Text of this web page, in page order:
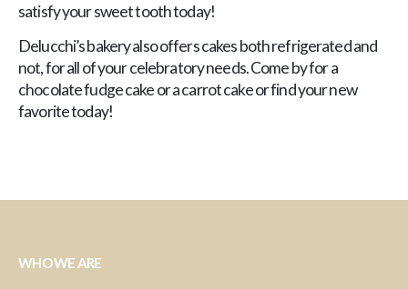
satisfy your sweet tooth today!
Delucchi’s bakery also offers cakes both refrigerated and
not, for all of your celebratory needs. Come by for a
chocolate fudge cake or a carrot cake or find your new
favorite today!
WHO WE ARE